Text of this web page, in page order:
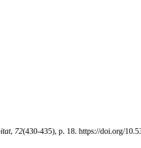
, 72(430-435), p. 18. https://doi.org/